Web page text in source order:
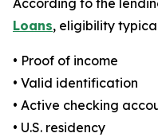
According to the
Loans, eligibility
• Proof of income
• Valid identification
• Active checking
• U.S. residency